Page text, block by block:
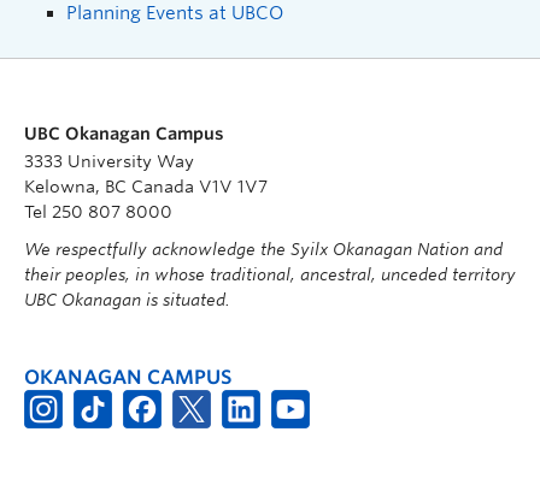
Planning Events at UBCO
UBC Okanagan Campus
3333 University Way
Kelowna, BC Canada V1V 1V7
Tel 250 807 8000
We respectfully acknowledge the Syilx Okanagan Nation and
their peoples, in whose traditional, ancestral, unceded territory
UBC Okanagan is situated.
OKANAGAN CAMPUS